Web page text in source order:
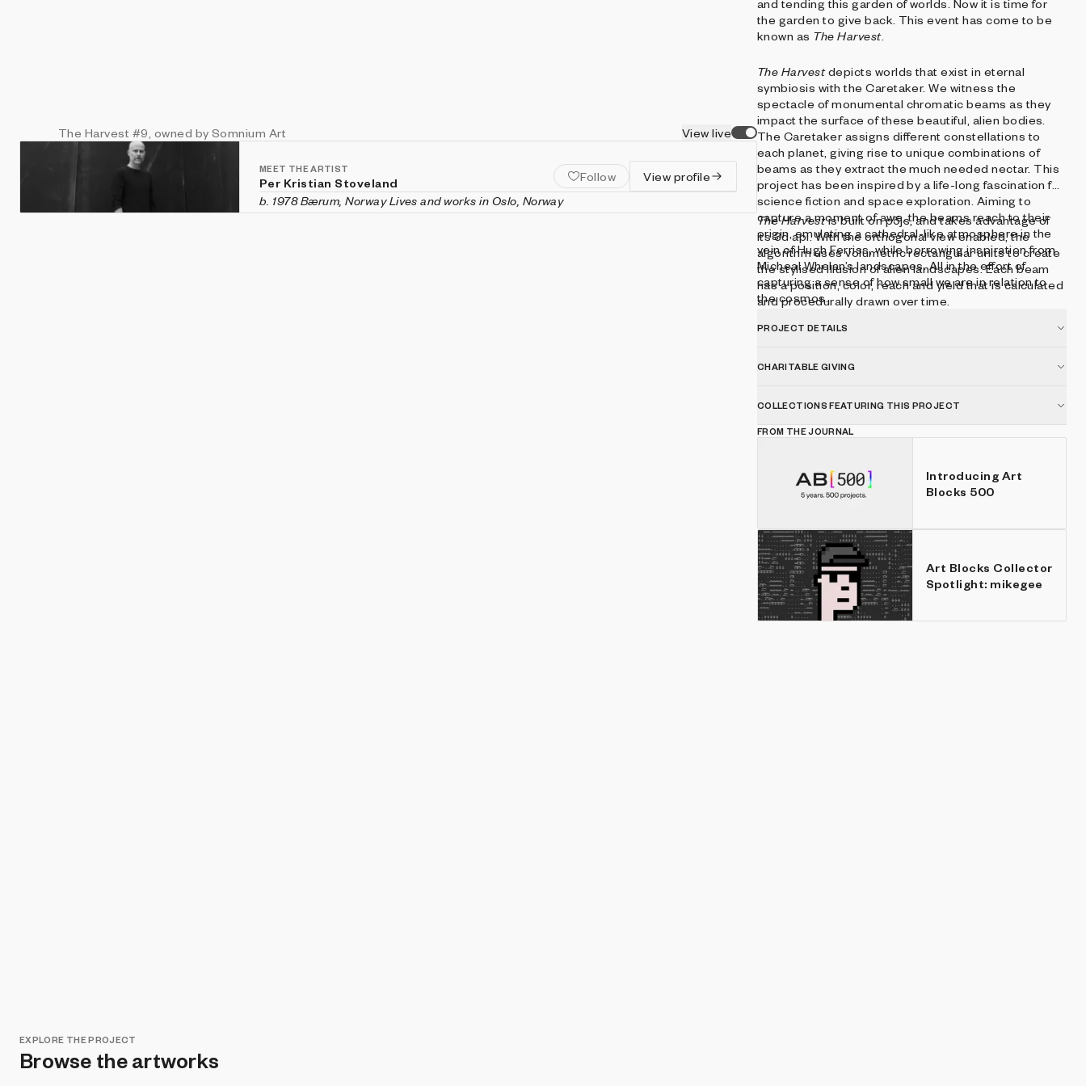
The Harvest #9 , owned by Somnium Art View live
MEET THE ARTIST
Per Kristian Stoveland Follow
View profile
b. 1978 Bærum, Norway Lives and works in Oslo, Norway
and tending this garden of worlds. Now it is time for
the garden to give back. This event has come to be
known as The Harvest.
The Harvestdepicts worlds that exist in eternal
symbiosis with the Caretaker. We witness the
spectacle of monumental chromatic beams as they
impact the surface of these beautiful, alien bodies.
The Caretaker assigns different constellations to
each planet, giving rise to unique combinations of
beams as they extract the much needed nectar. This
project has been inspired by a life-long fascination for
science fiction and space exploration. Aiming to
capture a moment of awe, the beams reach to their
origin, emulating a cathedral-like atmosphere in the
vein of Hugh Ferriss, while borrowing inspiration from
Micheal Whelan’s landscapes. All in the effort of
capturing a sense of how small we are in relation to
the cosmos.
The Harvestis built on p5js, and takes advantage of
its 3d api. With the orthogonal view enabled, the
algorithm uses volumetric rectangular units to create
the stylised illusion of alien landscapes. Each beam
has a position, color, reach and yield that is calculated
and procedurally drawn over time.
PROJECT DETAILS
CHARITABLE GIVING
COLLECTIONS FEATURING THIS PROJECT
FROM THE JOURNAL
Introducing Art
Blocks 500
Art Blocks Collector
Spotlight: mikegee
EXPLORE THE PROJECT
Browse the artworks